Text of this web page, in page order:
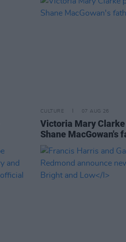
CULTURE 07 AUG 26
Victoria Mary
Shane MacGowan's